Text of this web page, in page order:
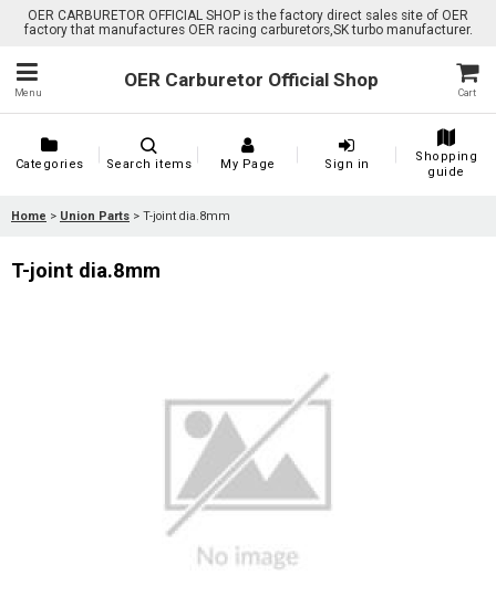
OER CARBURETOR OFFICIAL SHOP is the factory direct sales site of OER
factory that manufactures OER racing carburetors,SK turbo manufacturer.
Menu
OER Carburetor Official Shop
Cart
Categories Search items My Page Sign in
Shopping
guide
Home > Union Parts > T-joint dia.8mm
T-joint dia.8mm